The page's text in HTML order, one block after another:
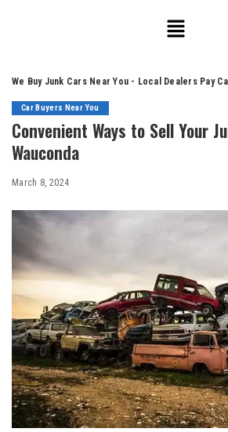
We Buy Junk Cars Near You - Local Dealers Pay
Car Buyers Near You
Convenient Ways to Sell Your
Wauconda
March 8, 2024